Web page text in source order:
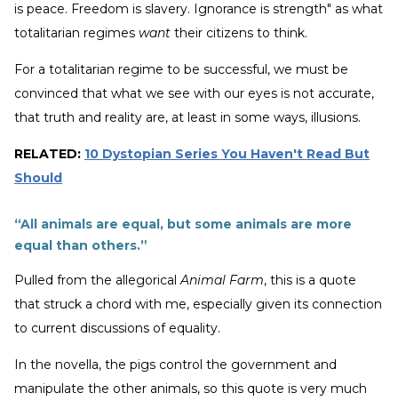
is peace. Freedom is slavery. Ignorance is strength" as what
totalitarian regimes want their citizens to think.
For a totalitarian regime to be successful, we must be
convinced that what we see with our eyes is not accurate,
that truth and reality are, at least in some ways, illusions.
RELATED: 10 Dystopian Series You Haven't Read But
Should
“All animals are equal, but some animals are more
equal than others.”
Pulled from the allegoricalAnimal Farm, this is a quote
that struck a chord with me, especially given its connection
to current discussions of equality.
In the novella, the pigs control the government and
manipulate the other animals, so this quote is very much